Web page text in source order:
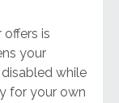
is
your
while
for your own